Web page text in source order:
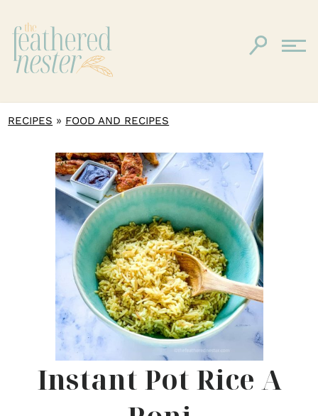
RECIPES » FOOD AND RECIPES
Instant Pot Rice A